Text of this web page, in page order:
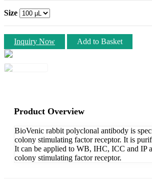
Size
Inquiry Now Add to Basket
Product Overview
BioVenic rabbit polyclonal antibody is
colony stimulating factor receptor. It is
It can be applied to WB, IHC, ICC and IP
colony stimulating factor receptor.